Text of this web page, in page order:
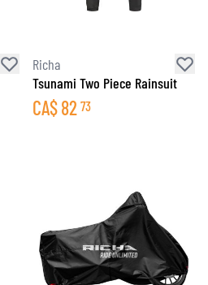
Richa
Tsunami Two Piece Rainsuit
CA$82 73